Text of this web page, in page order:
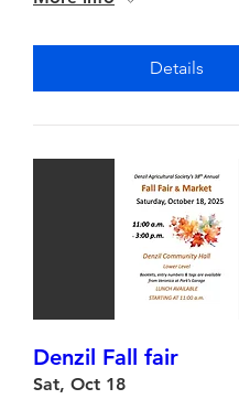
Details
Denzil Fall fair
Sat, Oct 18